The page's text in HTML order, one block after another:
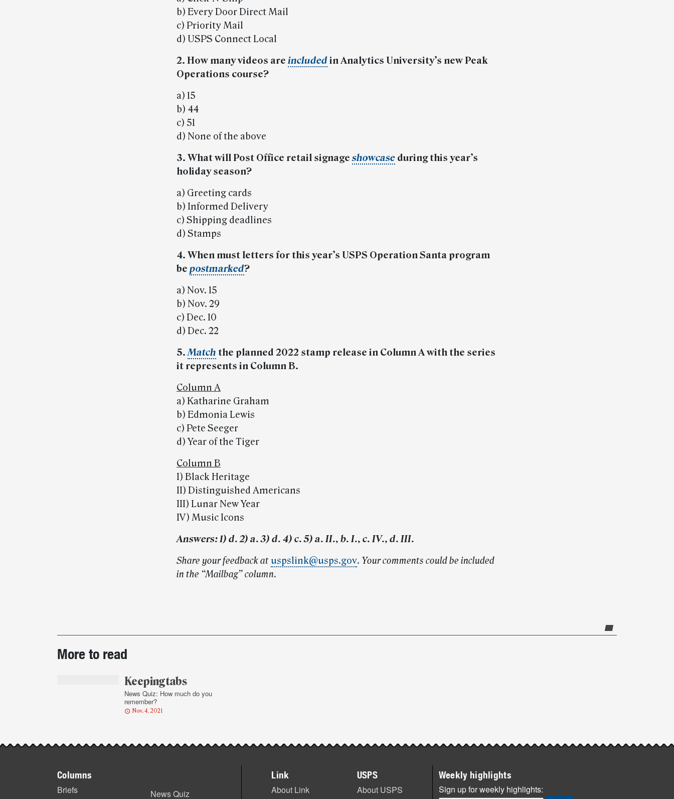
b) Every Door Direct Mail
c) Priority Mail
d) USPS Connect Local
2. How many videos areincluded in Analytics University’s new Peak
Operations course?
a) 15
b) 44
c) 51
d) None of the above
3. What will Post Office retail signageshowcase during this year’s
holiday season?
a) Greeting cards
b) Informed Delivery
c) Shipping deadlines
d) Stamps
4. When must letters for this year’s USPS Operation Santa program
be postmarked?
a) Nov. 15
b) Nov. 29
c) Dec. 10
d) Dec. 22
5.Match the planned 2022 stamp release in Column A with the series
it represents in Column B.
Column A
a) Katharine Graham
b) Edmonia Lewis
c) Pete Seeger
d) Year of the Tiger
Column B
I) Black Heritage
II) Distinguished Americans
III) Lunar New Year
IV) Music Icons
Answers: 1) d. 2) a. 3) d. 4) c. 5) a. II., b. I., c. IV., d. III.
Share your feedback at uspslink@usps.gov. Your comments could be included
in the “Mailbag” column.
Post-
story
More to read
Keeping tabs
News Quiz: How much do you
remember?
Nov. 4, 2021
Columns
Briefs
News Quiz
Link
About Link
USPS
About USPS
Weekly highlights
Sign up for weekly highlights: